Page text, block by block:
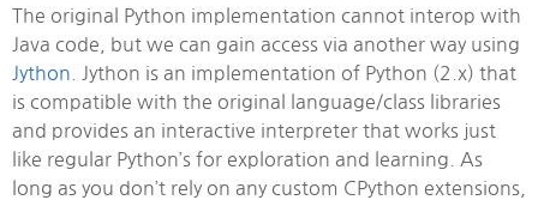
The original Python implementation cannot interop with
Java code, but we can gain access via another way using
Jython . Jython is an implementation of Python (2.x) that
is compatible with the original language/class libraries
and provides an interactive interpreter that works just
like regular Python’s for exploration and learning. As
long as you don’t rely on any custom CPython extensions,